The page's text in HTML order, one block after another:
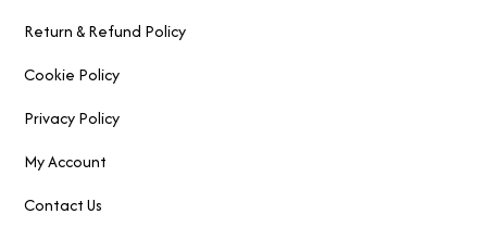
Return & Refund Policy
Cookie Policy
Privacy Policy
My Account
Contact Us